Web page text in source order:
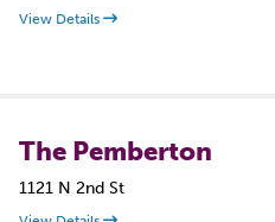
View Details
The Pemberton
1121 N 2nd St